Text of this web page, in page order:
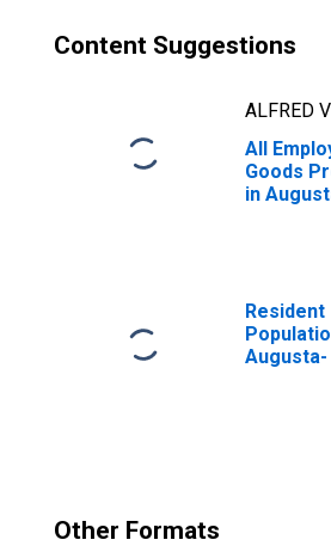
Content Suggestions
ALFRED
All
Goods
in
Resident
Augusta-
Other Formats